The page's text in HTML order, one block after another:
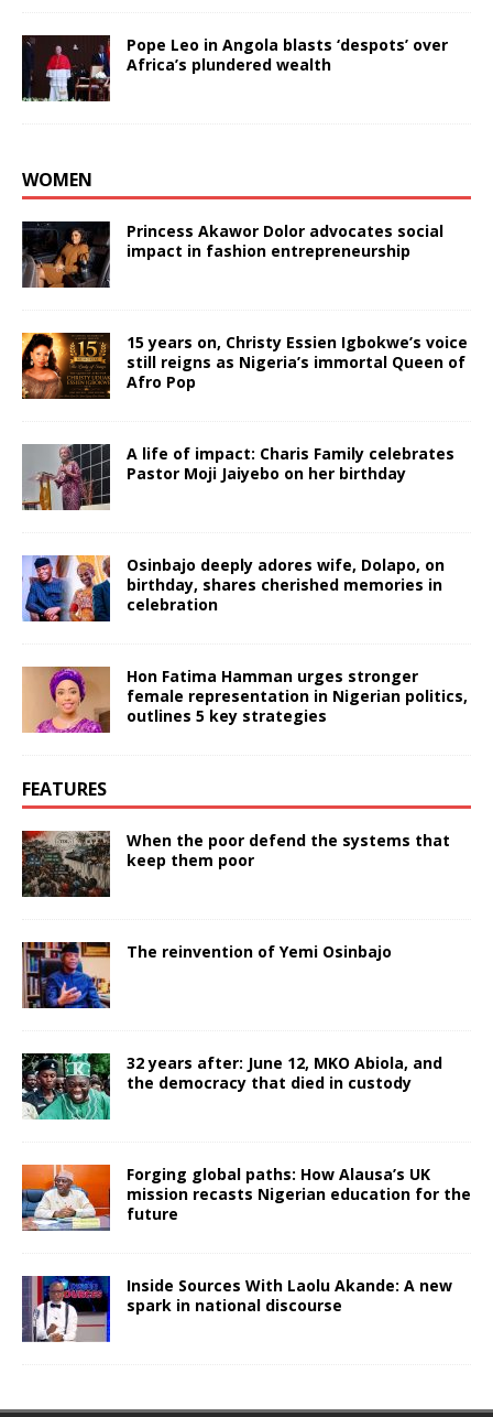
Pope Leo in Angola blasts ‘despots’ over
Africa’s plundered wealth
WOMEN
Princess Akawor Dolor advocates social
impact in fashion entrepreneurship
15 years on, Christy Essien Igbokwe’s voice
still reigns as Nigeria’s immortal Queen of
Afro Pop
A life of impact: Charis Family celebrates
Pastor Moji Jaiyebo on her birthday
Osinbajo deeply adores wife, Dolapo, on
birthday, shares cherished memories in
celebration
Hon Fatima Hamman urges stronger
female representation in Nigerian politics,
outlines 5 key strategies
FEATURES
When the poor defend the systems that
keep them poor
The reinvention of Yemi Osinbajo
32 years after: June 12, MKO Abiola, and
the democracy that died in custody
Forging global paths: How Alausa’s UK
mission recasts Nigerian education for the
future
Inside Sources With Laolu Akande: A new
spark in national discourse